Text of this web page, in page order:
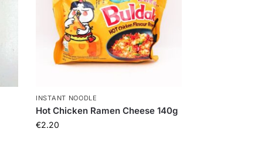
INSTANT NOODLE
Hot Chicken Ramen Cheese 140g
€2.20